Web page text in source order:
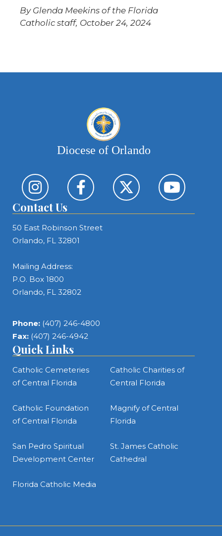
By Glenda Meekins of the Florida
Catholic staff, October 24, 2024
Diocese of Orlando
Contact Us
50 East Robinson Street
Orlando, FL 32801
Mailing Address:
P.O. Box 1800
Orlando, FL 32802
Phone: (407) 246-4800
Fax: (407) 246-4942
Quick Links
Catholic Cemeteries
of Central Florida
Catholic Charities of
Central Florida
Catholic Foundation
of Central Florida
Magnify of Central
Florida
San Pedro Spiritual
Development Center
St. James Catholic
Cathedral
Florida Catholic Media